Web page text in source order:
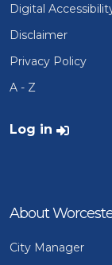
Digital
Disclaimer
Privacy Policy
A - Z
User account
Log in
About
City Manager